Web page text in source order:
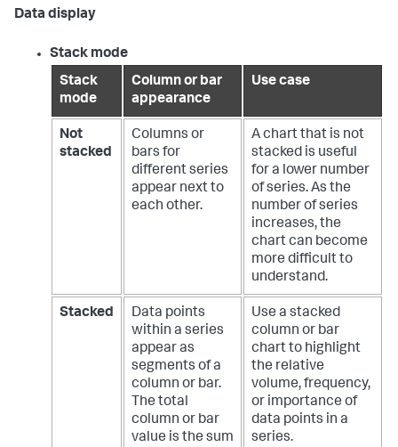
Data display
Stack mode
Stack
mode
Column or bar
appearance
Use case
Not
stacked
Columns or
bars for
different series
appear next to
each other.
A chart that is not
stacked is useful
for a lower number
of series. As the
number of series
increases, the
chart can become
more difficult to
understand.
Stacked
Data points
within a series
appear as
segments of a
column or bar.
The total
column or bar
value is the sum
Use a stacked
column or bar
chart to highlight
the relative
volume, frequency,
or importance of
data points in a
series.